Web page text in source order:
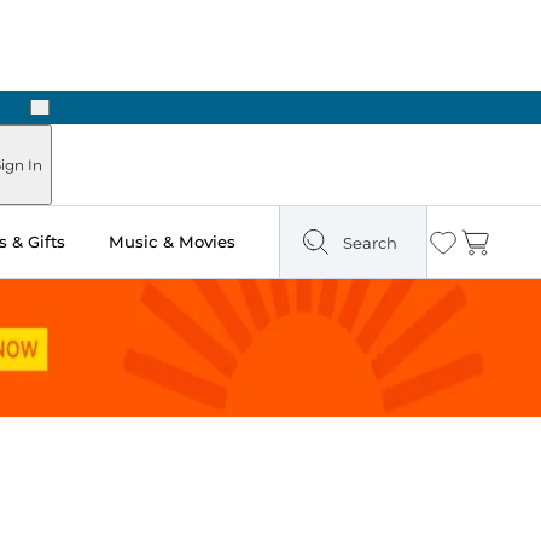
Next
In
& Gifts Music & Movies Search Wishlist
Cart